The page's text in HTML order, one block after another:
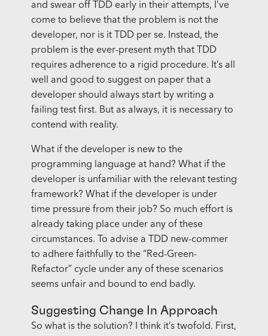
and swear off TDD early in their attempts, I’ve
come to believe that the problem is not the
developer, nor is it TDD per se. Instead, the
problem is the ever-present myth that TDD
requires adherence to a rigid procedure. It’s all
well and good to suggest on paper that a
developer should always start by writing a
failing test first. But as always, it is necessary to
contend with reality.
What if the developer is new to the
programming language at hand? What if the
developer is unfamiliar with the relevant testing
framework? What if the developer is under
time pressure from their job? So much effort is
already taking place under any of these
circumstances. To advise a TDD new-commer
to adhere faithfully to the “Red-Green-
Refactor” cycle under any of these scenarios
seems unfair and bound to end badly.
Suggesting Change In Approach
So what is the solution? I think it’s twofold. First,